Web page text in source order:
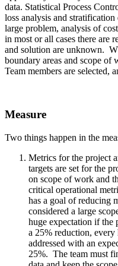
data. Statistical Process
loss analysis and
large problem, analysis of
in most or all cases there are
and solution are unknown.
boundary areas and scope of
Team members are selected,
Measure
Two things happen in the
Metrics for the project
targets are set for the
on scope of work and
critical operational
has a goal of reducing
considered a large
huge expectation if the
a 25% reduction, every
addressed with an
25%. The team must